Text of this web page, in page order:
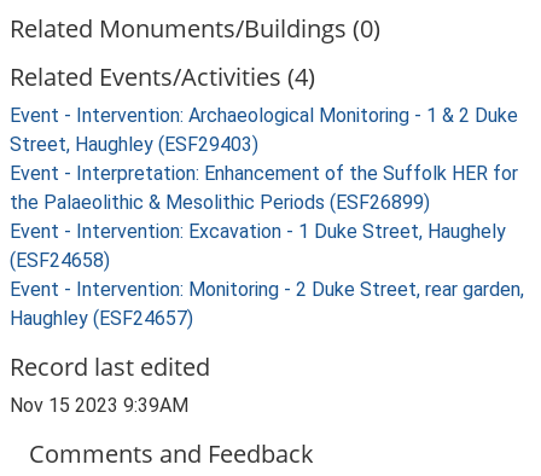
Related Monuments/Buildings (0)
Related Events/Activities (4)
Event - Intervention: Archaeological Monitoring - 1 & 2 Duke
Street, Haughley (ESF29403)
Event - Interpretation: Enhancement of the Suffolk HER for
the Palaeolithic & Mesolithic Periods (ESF26899)
Event - Intervention: Excavation - 1 Duke Street, Haughely
(ESF24658)
Event - Intervention: Monitoring - 2 Duke Street, rear garden,
Haughley (ESF24657)
Record last edited
Nov 15 2023 9:39AM
Comments and Feedback